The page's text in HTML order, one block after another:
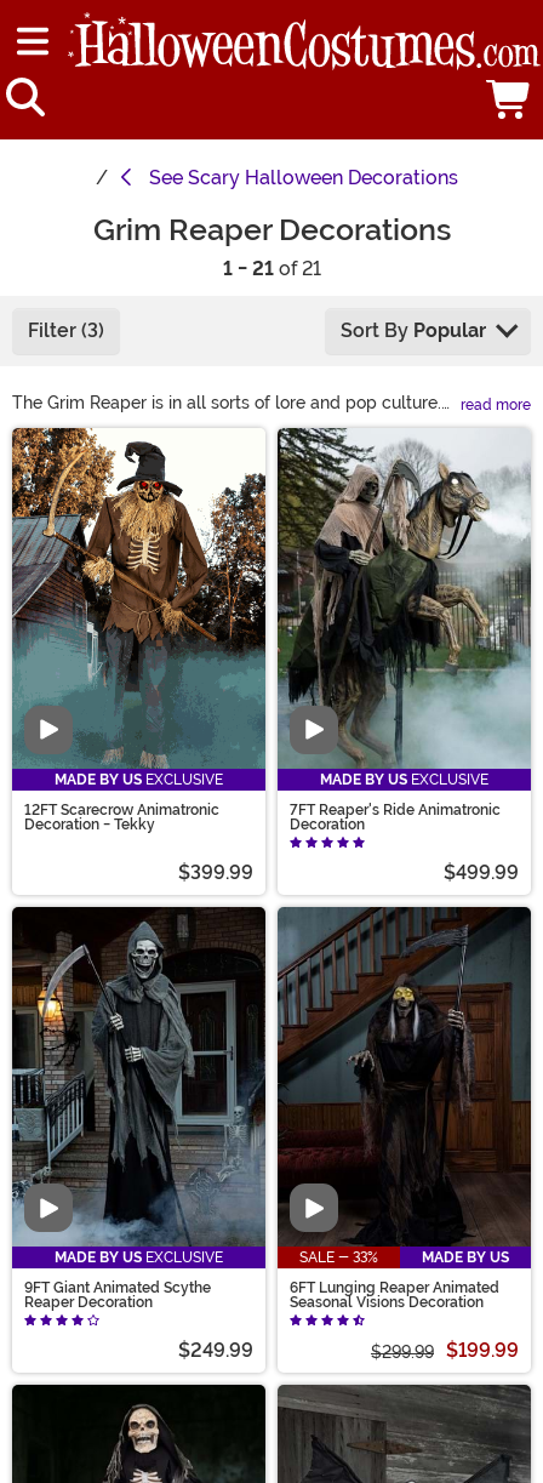
See Scary Halloween Decorations
Grim Reaper Decorations
1 - 21of 21
Filter (3) Sort By Popular
The Grim Reaper is in all sorts of lore and pop culture.
Cultures worldwide tell stories and display Reaper
Decorations depicting the ominous Reaper, the anti-life
entity itself. It's someone that people fear but, strangely,
must revere. Occasionally, that being has a sizeable
otherworldly scythe. Whether you are scared or
prepared for the gardener in black, make sure you
show your respects (and maybe get on his good side)
with our Reaper Décor.
read more
Main Content
Video
MADE BY US EXCLUSIVE
12FT Scarecrow Animatronic
Decoration - Tekky
$399.99
Video
MADE BY US EXCLUSIVE
7FT Reaper's Ride Animatronic
Decoration
$499.99
Video
MADE BY US EXCLUSIVE
9FT Giant Animated Scythe
Reaper Decoration
$249.99
Video
SALE - 33%
MADE BY US
6FT Lunging Reaper Animated
Seasonal Visions Decoration
$299.99 $199.99